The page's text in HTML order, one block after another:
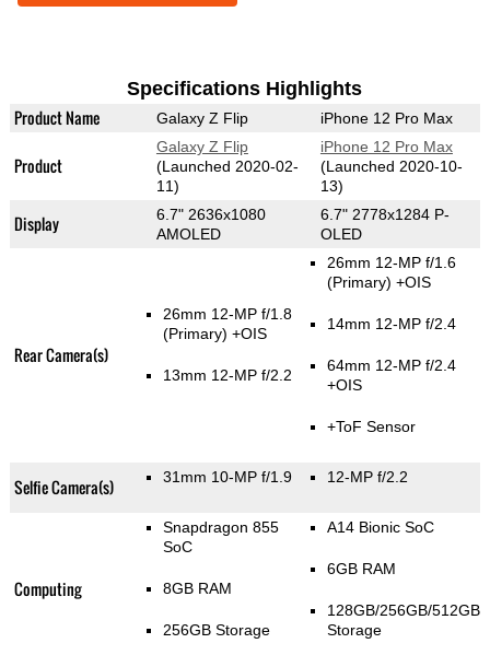
Specifications Highlights
Product Name Galaxy Z Flip iPhone 12 Pro Max
Product
Galaxy Z Flip
(Launched 2020-02-
11)
iPhone 12 Pro Max
(Launched 2020-10-
13)
Display
6.7" 2636x1080
AMOLED
6.7" 2778x1284 P-
OLED
Rear Camera(s)
26mm 12-MP f/1.8
(Primary) +OIS
13mm 12-MP f/2.2
26mm 12-MP f/1.6
(Primary) +OIS
14mm 12-MP f/2.4
64mm 12-MP f/2.4
+OIS
+ToF Sensor
Selfie Camera(s) 31mm 10-MP f/1.9 12-MP f/2.2
Computing
Snapdragon 855
SoC
8GB RAM
256GB Storage
A14 Bionic SoC
6GB RAM
128GB/256GB/512GB
Storage